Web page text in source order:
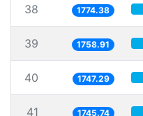
38 1774.38
39 1758.91
40 1747.29
41 1745.74